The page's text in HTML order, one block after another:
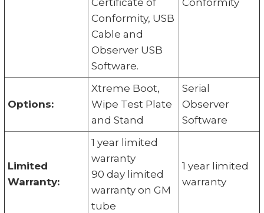
Certificate of
Conformity, USB
Cable and
Observer USB
Software.
Conformity
Options:
Xtreme Boot,
Wipe Test Plate
and Stand
Serial
Observer
Software
Limited
Warranty:
1 year limited
warranty
90 day limited
warranty on GM
tube
1 year limited
warranty